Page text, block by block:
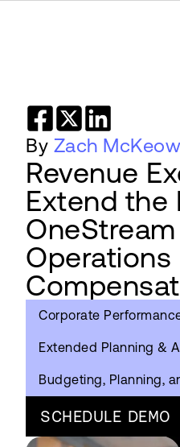
By Zach
Revenue
Extend the
Operations
Corporate
Extended Planning &
Budgeting, Planning,
SCHEDULE DEMO